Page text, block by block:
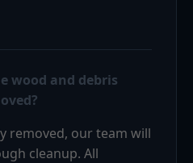
wood and debris
removed, our team will
cleanup. All